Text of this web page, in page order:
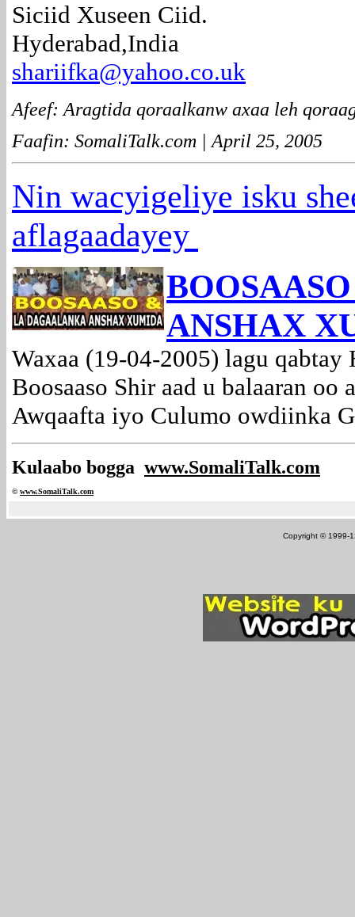
Siciid Xuseen Ciid.
Hyderabad,India
shariifka@yahoo.co.uk
Afeef: Aragtida qoraalkanw axaa leh
Faafin: SomaliTalk.com | April 25, 2005
Nin wacyigeliye isku
aflagaadayey
ANSHAX
Waxaa (19-04-2005) lagu qabtay
Boosaaso Shir aad u balaaran oo
Awqaafta iyo Culumo owdiinka
Kulaabo bogga www.SomaliTalk.com
©www.SomaliTalk.com
Copyright © 1999-